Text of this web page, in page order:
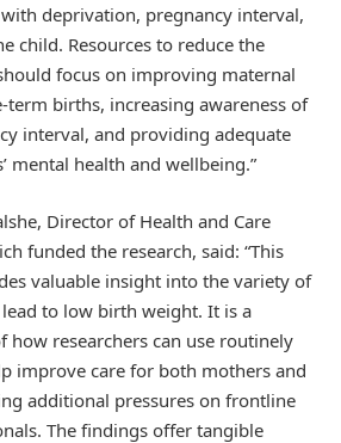
deprivation, pregnancy interval,
child. Resources to reduce the
focus on improving maternal
term births, increasing awareness of
interval, and providing adequate
mental health and wellbeing.”
Director of Health and Care
funded the research, said: “This
valuable insight into the variety of
to low birth weight. It is a
how researchers can use routinely
improve care for both mothers and
additional pressures on frontline
The findings offer tangible